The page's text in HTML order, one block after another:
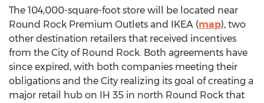
The 104,000-square-foot store will be located near
Round Rock Premium Outlets and IKEA (map), two
other destination retailers that received incentives
from the City of Round Rock. Both agreements have
since expired, with both companies meeting their
obligations and the City realizing its goal of creating a
major retail hub on IH 35 in north Round Rock that